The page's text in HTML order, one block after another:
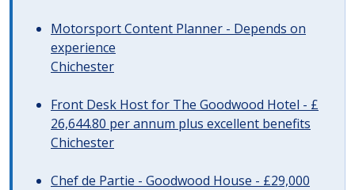
Motorsport Content Planner - Depends on
experience
Chichester
Front Desk Host for The Goodwood Hotel - £
26,644.80 per annum plus excellent benefits
Chichester
Chef de Partie - Goodwood House - £29,000